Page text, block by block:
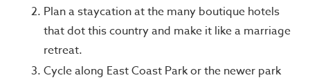
Plan a staycation at the many boutique hotels
that dot this country and make it like a marriage
retreat.
Cycle along East Coast Park or the newer park